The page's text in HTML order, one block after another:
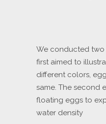
We conducted two
first aimed to
different colors,
same. The second
floating eggs to
water density